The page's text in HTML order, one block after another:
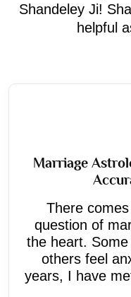
Shandeley Ji!
helpful
Marriage
There
question of
the heart.
others feel
years, I have